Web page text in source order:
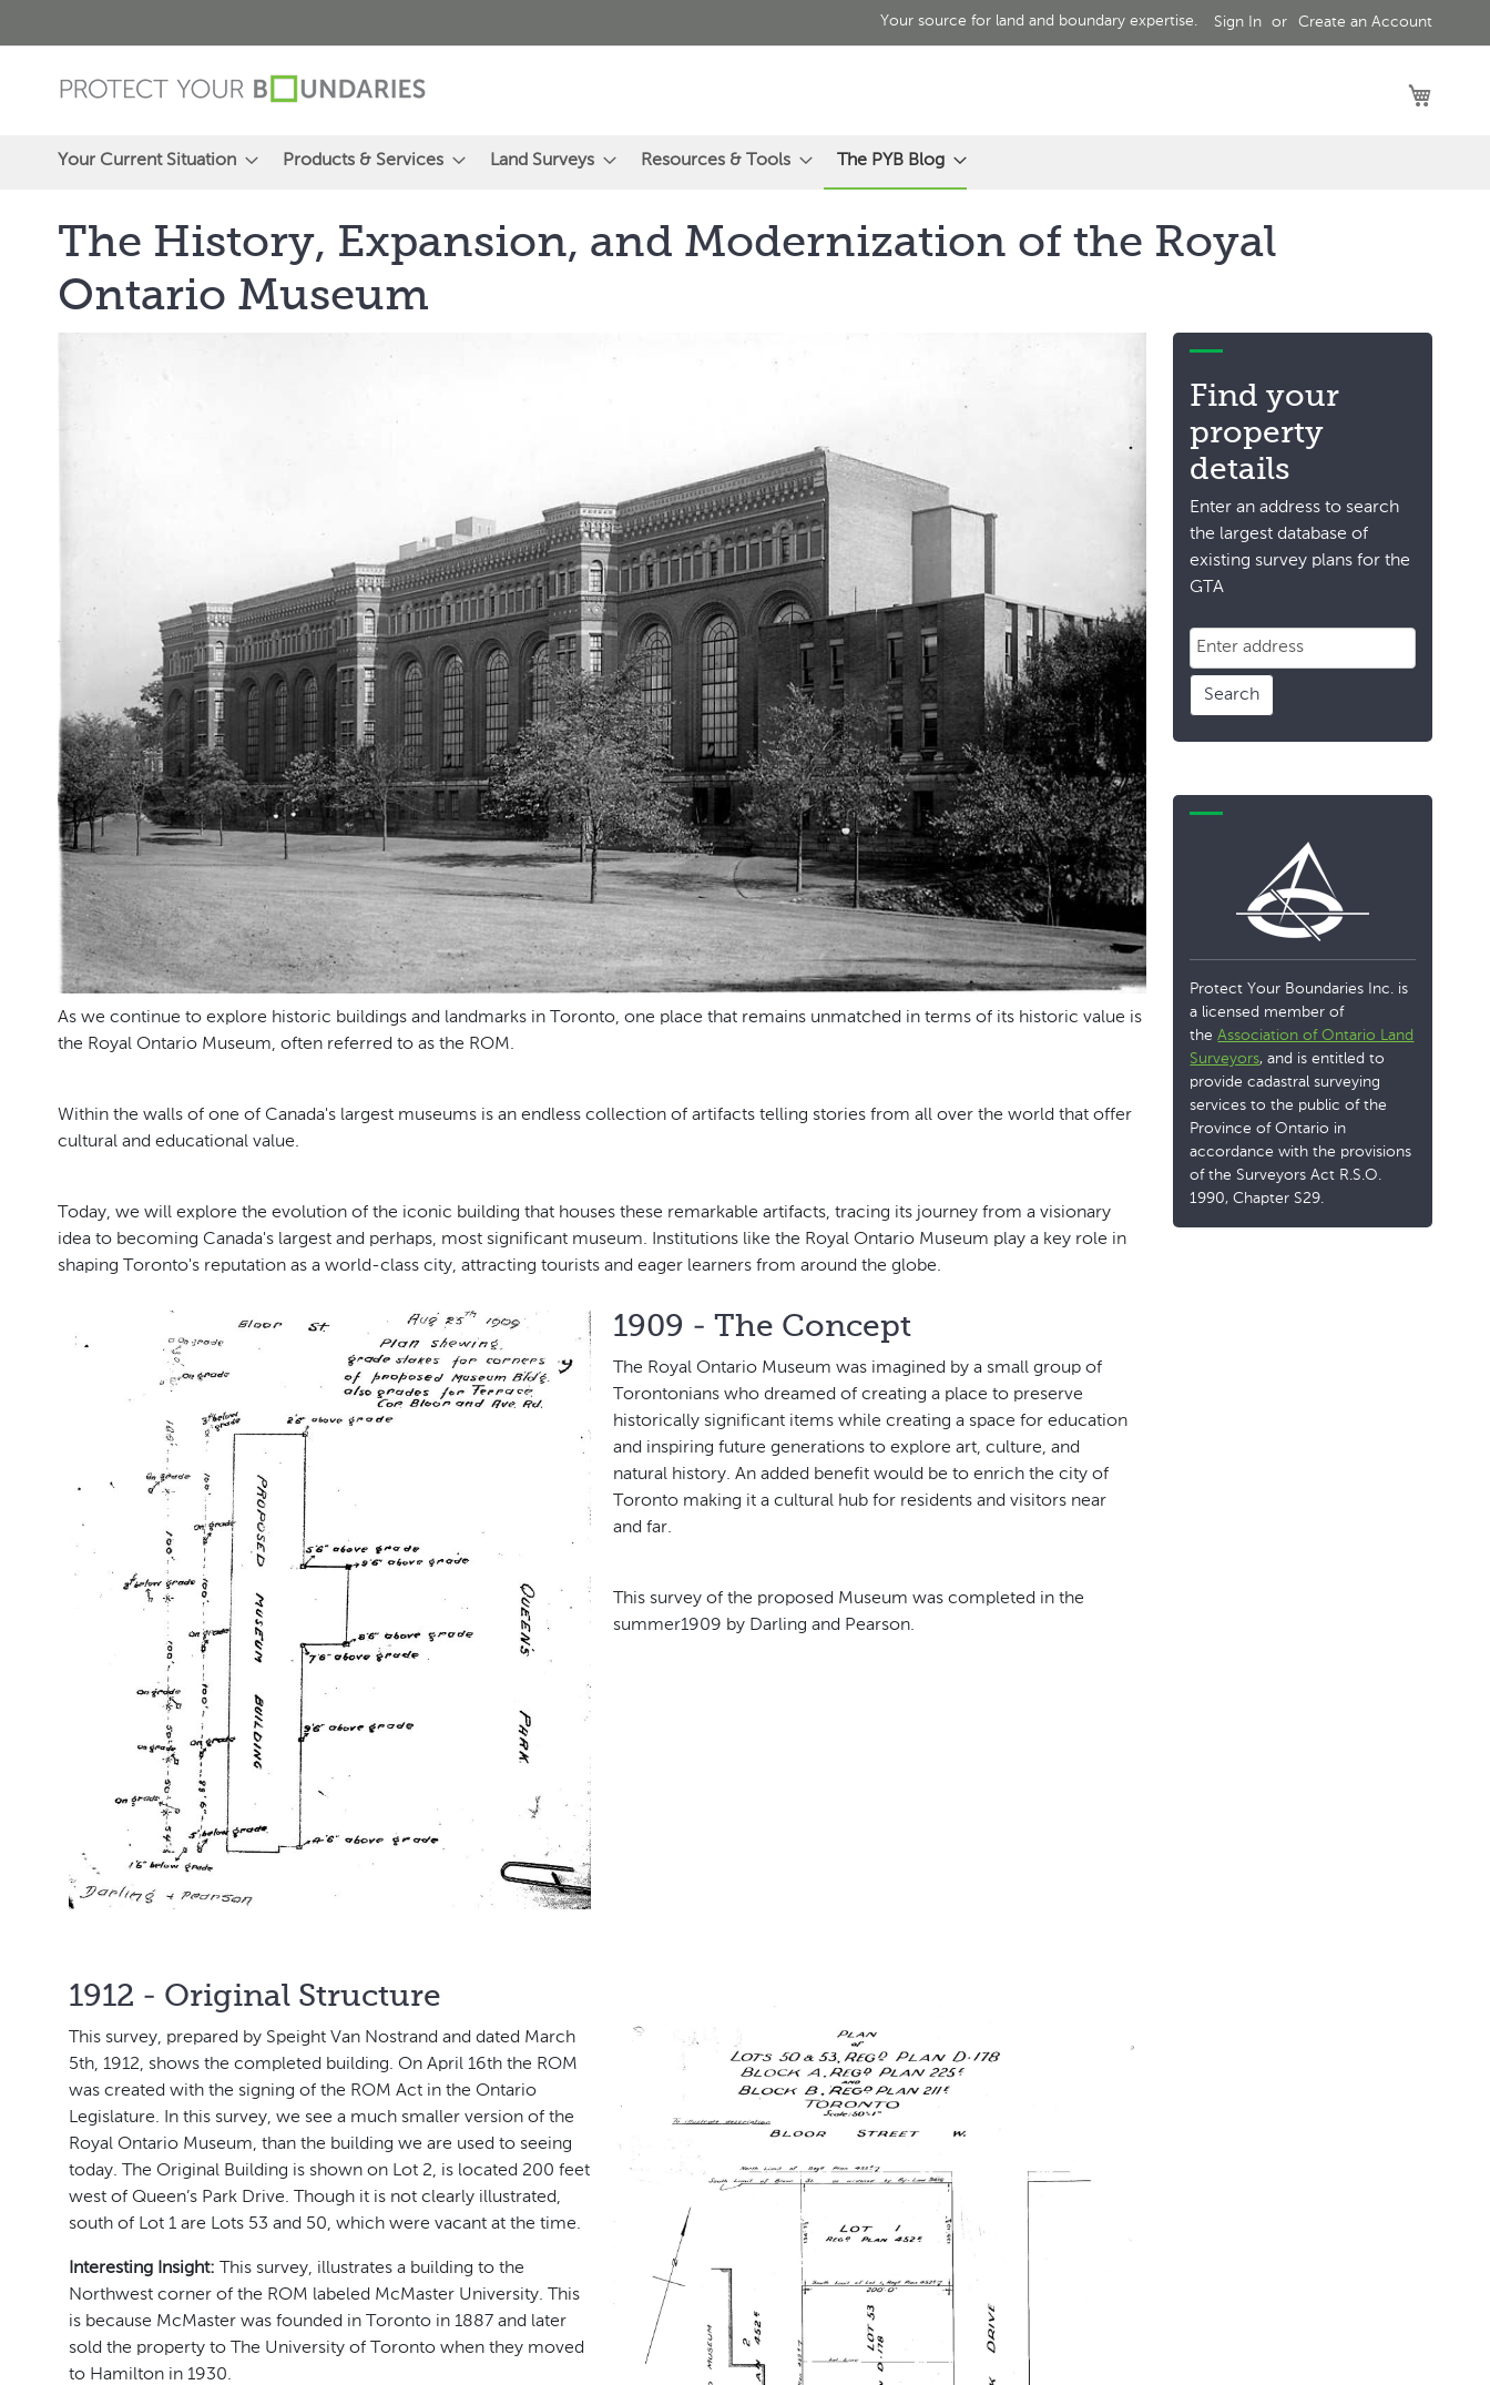
to
Content
Your source for land and boundary expertise. Sign In Create an Account
Your Current Situation Products & Services Land Surveys Resources & Tools The PYB Blog
The History, Expansion, and Modernization of the Royal
Ontario Museum
As we continue to explore historic buildings and landmarks in Toronto, one place that remains unmatched in terms of its historic value is
the Royal Ontario Museum, often referred to as the ROM.
Within the walls of one of Canada's largest museums is an endless collection of artifacts telling stories from all over the world that offer
cultural and educational value.
Today, we will explore the evolution of the iconic building that houses these remarkable artifacts, tracing its journey from a visionary
idea to becoming Canada's largest and perhaps, most significant museum. Institutions like the Royal Ontario Museum play a key role in
shaping Toronto's reputation as a world-class city, attracting tourists and eager learners from around the globe.
1909 - The Concept
The Royal Ontario Museum was imagined by a small group of
Torontonians who dreamed of creating a place to preserve
historically significant items while creating a space for education
and inspiring future generations to explore art, culture, and
natural history. An added benefit would be to enrich the city of
Toronto making it a cultural hub for residents and visitors near
and far.
This survey of the proposed Museum was completed in the
summer1909 by Darling and Pearson.
1912 - Original Structure
This survey, prepared by Speight Van Nostrand and dated March
5th, 1912, shows the completed building. On April 16th the ROM
was created with the signing of the ROM Act in the Ontario
Legislature. In this survey, we see a much smaller version of the
Royal Ontario Museum, than the building we are used to seeing
today. The Original Building is shown on Lot 2, is located 200 feet
west of Queen’s Park Drive. Though it is not clearly illustrated,
south of Lot 1 are Lots 53 and 50, which were vacant at the time.
Interesting Insight: This survey, illustrates a building to the
Northwest corner of the ROM labeled McMaster University. This
is because McMaster was founded in Toronto in 1887 and later
sold the property to The University of Toronto when they moved
to Hamilton in 1930.
Find your
property
details
Enter an address to search
the largest database of
existing survey plans for the
GTA
Search
Protect Your Boundaries Inc. is
a licensed member of
the Association of Ontario Land
Surveyors, and is entitled to
provide cadastral surveying
services to the public of the
Province of Ontario in
accordance with the provisions
of the Surveyors Act R.S.O.
1990, Chapter S29.